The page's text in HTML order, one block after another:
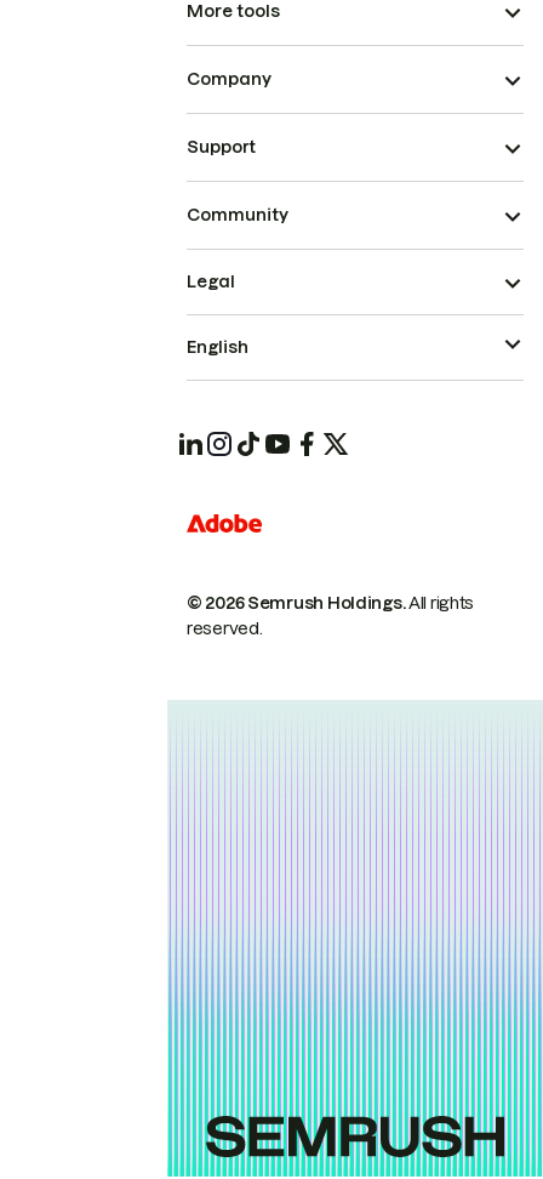
More tools
Company
Support
Community
© 2026 Semrush Holdings.All rights
reserved.
Legal
English